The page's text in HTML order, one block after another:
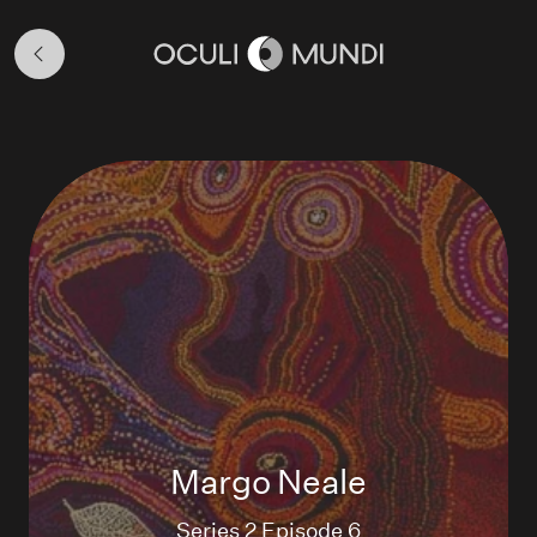
Season
Margo Neale
Series 2 Episode 6